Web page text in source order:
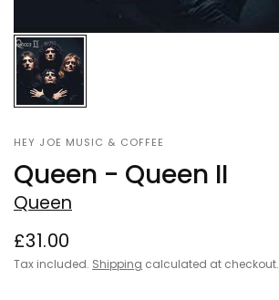
HEY JOE MUSIC & COFFEE
Queen - Queen II
Queen
£31.00
Tax included. Shipping calculated at checkout.